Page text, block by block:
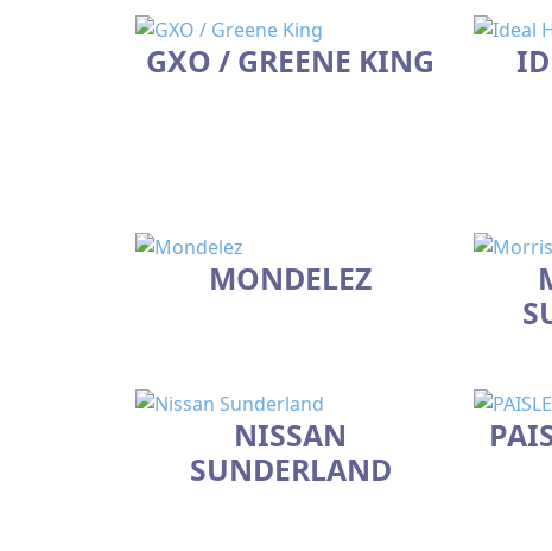
GXO / GREENE KING
MONDELEZ
NISSAN
SUNDERLAND